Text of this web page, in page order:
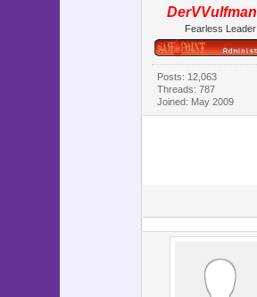
DerVVulfman
Fearless Leader
Posts: 12,063
Threads: 787
Joined: May 2009